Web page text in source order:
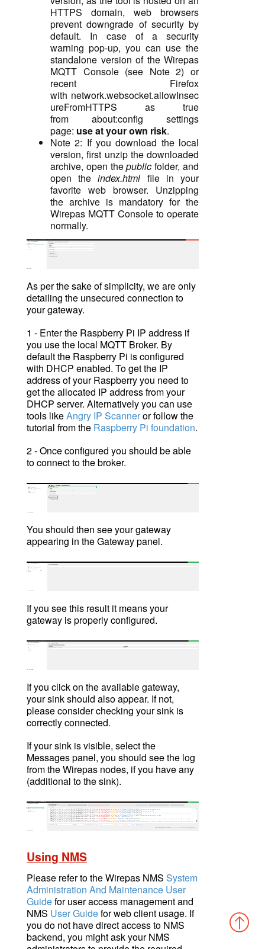
HTTPS domain, web browsers
prevent downgrade of security by
default. In case of a security
warning pop-up, you can use the
standalone version of the Wirepas
MQTT Console (see Note 2) or
recent Firefox
with network.websocket.allowInsec
ureFromHTTPS as true
from about:config settings
page: use at your own risk.
Note 2: If you download the local
version, first unzip the downloaded
archive, open thepublic folder, and
open theindex.html file in your
favorite web browser. Unzipping
the archive is mandatory for the
Wirepas MQTT Console to operate
normally.
As per the sake of simplicity, we are only
detailing the unsecured connection to
your gateway.
1 - Enter the Raspberry Pi IP address if
you use the local MQTT Broker. By
default the Raspberry Pi is configured
with DHCP enabled. To get the IP
address of your Raspberry you need to
get the allocated IP address from your
DHCP server. Alternatively you can use
tools likeAngry IP Scanneror follow the
tutorial fromthe Raspberry Pi foundation.
2 - Once configured you should be able
to connect to the broker.
You should then see your gateway
appearing in the Gateway panel.
If you see this result it means your
gateway is properly configured.
If you click on the available gateway,
your sink should also appear. If not,
please consider checking your sink is
correctly connected.
If your sink is visible, select the
Messages panel, you should see the log
from the Wirepas nodes, if you have any
(additional to the sink).
Using NMS
Please refer to the Wirepas NMS System
Administration And Maintenance User
Guidefor user access management and
NMS User Guidefor web client usage. If
you do not have direct access to NMS
backend, you might ask your NMS